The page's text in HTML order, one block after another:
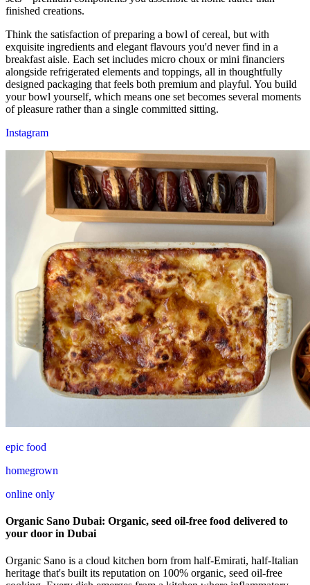
finished creations.
Think the satisfaction of preparing a bowl of cereal, but with
exquisite ingredients and elegant flavours you'd never find in a
breakfast aisle. Each set includes micro choux or mini financiers
alongside refrigerated elements and toppings, all in thoughtfully
designed packaging that feels both premium and playful. You build
your bowl yourself, which means one set becomes several moments
of pleasure rather than a single committed sitting.
Instagram
epic food
homegrown
online only
Organic Sano Dubai: Organic, seed oil-free food delivered to
your door in Dubai
Organic Sano is a cloud kitchen born from half-Emirati, half-Italian
heritage that's built its reputation on 100% organic, seed oil-free